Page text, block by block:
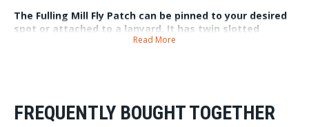
The Fulling Mill Fly Patch can be pinned to your desired
spot or attached to a lanyard. It has twin slotted
internal foam pads with room for 180 flies. The exterior
The Fulling Mill Fly Patch measures
Read More
FREQUENTLY BOUGHT TOGETHER